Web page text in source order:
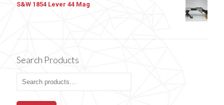
S&W 1854 Lever 44 Mag
Search Products